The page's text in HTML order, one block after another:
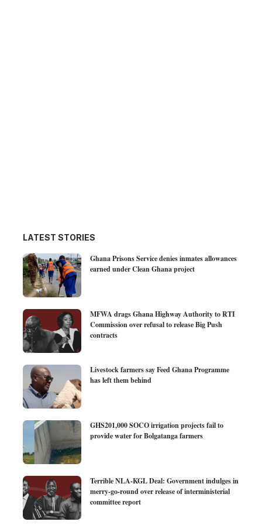
LATEST STORIES
Ghana Prisons Service denies inmates allowances
earned under Clean Ghana project
MFWA drags Ghana Highway Authority to RTI
Commission over refusal to release Big Push
contracts
Livestock farmers say Feed Ghana Programme
has left them behind
GHS201,000 SOCO irrigation projects fail to
provide water for Bolgatanga farmers
Terrible NLA-KGL Deal: Government indulges in
merry-go-round over release of interministerial
committee report